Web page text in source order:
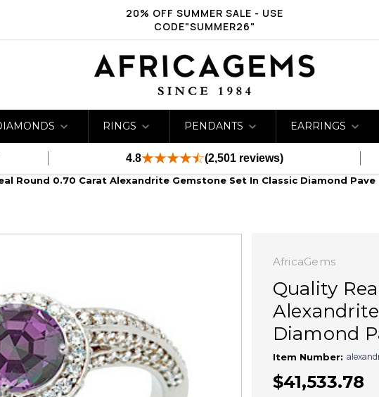
20% OFF SUMMER SALE - USE
CODE"SUMMER26"
RINGS PENDANTS EARRINGS
4.8 (2,501 reviews)
Round 0.70 Carat Alexandrite Gemstone Set In Classic Diamond Pave
AfricaGems
Quality
Diamond
Item Number:
$41,533.78